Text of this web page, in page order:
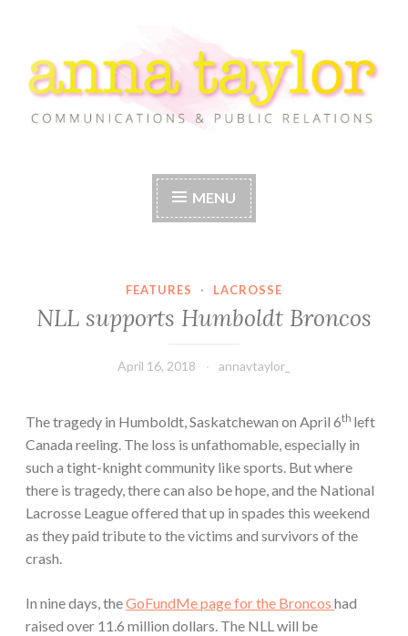
to
content
Anna Taylor
MENU
FEATURES · LACROSSE
NLL supports Humboldt Broncos
April 16, 2018 annavtaylor_
The tragedy in Humboldt, Saskatchewan on April 6th left
Canada reeling. The loss is unfathomable, especially in
such a tight-knight community like sports. But where
there is tragedy, there can also be hope, and the National
Lacrosse League offered that up in spades this weekend
as they paid tribute to the victims and survivors of the
crash.
In nine days, theGoFundMe page for the Broncos had
raised over 11.6 million dollars. The NLL will be